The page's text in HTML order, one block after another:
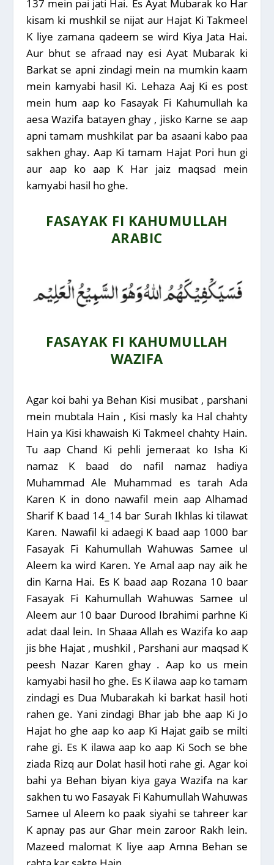
137 mein pai jati Hai. Es Ayat Mubarak ko Har
kisam ki mushkil se nijat aur Hajat Ki Takmeel
K liye zamana qadeem se wird Kiya Jata Hai.
Aur bhut se afraad nay esi Ayat Mubarak ki
Barkat se apni zindagi mein na mumkin kaam
mein kamyabi hasil Ki. Lehaza Aaj Ki es post
mein hum aap ko Fasayak Fi Kahumullah ka
aesa Wazifa batayen ghay , jisko Karne se aap
apni tamam mushkilat par ba asaani kabo paa
sakhen ghay. Aap Ki tamam Hajat Pori hun gi
aur aap ko aap K Har jaiz maqsad mein
kamyabi hasil ho ghe.
FASAYAK FI KAHUMULLAH
ARABIC
FASAYAK FI KAHUMULLAH
WAZIFA
Agar koi bahi ya Behan Kisi musibat , parshani
mein mubtala Hain , Kisi masly ka Hal chahty
Hain ya Kisi khawaish Ki Takmeel chahty Hain.
Tu aap Chand Ki pehli jemeraat ko Isha Ki
namaz K baad do nafil namaz hadiya
Muhammad Ale Muhammad es tarah Ada
Karen K in dono nawafil mein aap Alhamad
Sharif K baad 14_14 bar Surah Ikhlas ki tilawat
Karen. Nawafil ki adaegi K baad aap 1000 bar
Fasayak Fi Kahumullah Wahuwas Samee ul
Aleem ka wird Karen. Ye Amal aap nay aik he
din Karna Hai. Es K baad aap Rozana 10 baar
Fasayak Fi Kahumullah Wahuwas Samee ul
Aleem aur 10 baar Durood Ibrahimi parhne Ki
adat daal lein. In Shaaa Allah es Wazifa ko aap
jis bhe Hajat , mushkil , Parshani aur maqsad K
peesh Nazar Karen ghay . Aap ko us mein
kamyabi hasil ho ghe. Es K ilawa aap ko tamam
zindagi es Dua Mubarakah ki barkat hasil hoti
rahen ge. Yani zindagi Bhar jab bhe aap Ki Jo
Hajat ho ghe aap ko aap Ki Hajat gaib se milti
rahe gi. Es K ilawa aap ko aap Ki Soch se bhe
ziada Rizq aur Dolat hasil hoti rahe gi. Agar koi
bahi ya Behan biyan kiya gaya Wazifa na kar
sakhen tu wo Fasayak Fi Kahumullah Wahuwas
Samee ul Aleem ko paak siyahi se tahreer kar
K apnay pas aur Ghar mein zaroor Rakh lein.
Mazeed malomat K liye aap Amna Behan se